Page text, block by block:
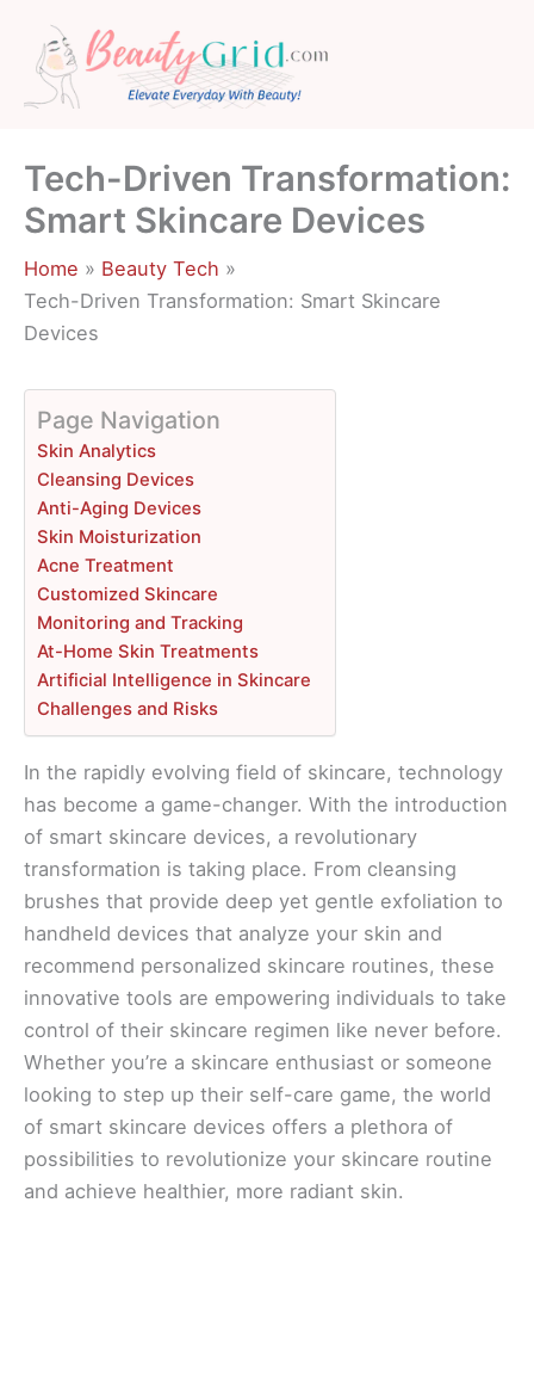
content
Tech-Driven Transformation:
Smart Skincare Devices
Home
Beauty Tech
Tech-Driven Transformation: Smart Skincare
Devices
Page Navigation
Skin Analytics
Cleansing Devices
Anti-Aging Devices
Skin Moisturization
Acne Treatment
Customized Skincare
Monitoring and Tracking
At-Home Skin Treatments
Artificial Intelligence in Skincare
Challenges and Risks
In the rapidly evolving field of skincare, technology
has become a game-changer. With the introduction
of smart skincare devices, a revolutionary
transformation is taking place. From cleansing
brushes that provide deep yet gentle exfoliation to
handheld devices that analyze your skin and
recommend personalized skincare routines, these
innovative tools are empowering individuals to take
control of their skincare regimen like never before.
Whether you’re a skincare enthusiast or someone
looking to step up their self-care game, the world
of smart skincare devices offers a plethora of
possibilities to revolutionize your skincare routine
and achieve healthier, more radiant skin.